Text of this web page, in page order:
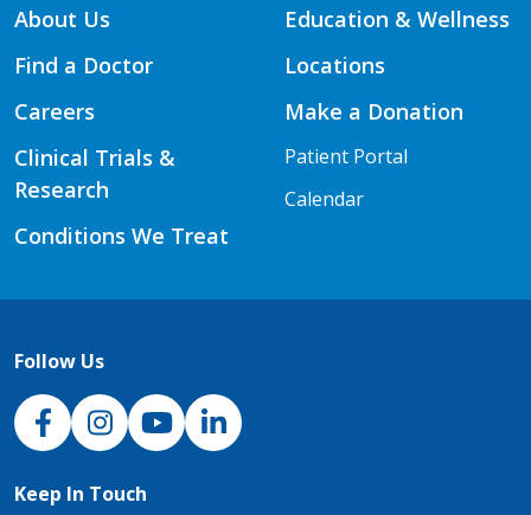
About Us
Find a Doctor
Careers
Clinical Trials &
Research
Conditions We Treat
Education & Wellness
Locations
Make a Donation
Patient Portal
Calendar
Follow Us
NJH Facebook
InstagramNJH YouTube
NJH LinkedIn
Keep In Touch